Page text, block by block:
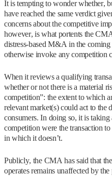
It is tempting to wonder whether,
have reached the same verdict
concerns about the competitive
however, is what portents the
distress-based M&A in the
otherwise invoke any competition
When it reviews a qualifying
whether or not there is a material
competition”: the extent to which
relevant market(s) could act to the
consumers. In doing so, it is
competition were the transaction
in which it doesn’t.
Publicly, the CMA has said that
operates remains unaffected by